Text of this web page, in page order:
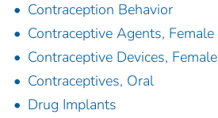
Contraception Behavior
Contraceptive Agents, Female
Contraceptive Devices, Female
Contraceptives, Oral
Drug Implants